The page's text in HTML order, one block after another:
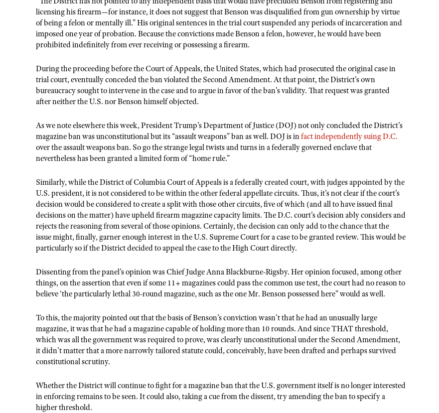
licensing his firearm—for instance, it does not suggest that Benson was disqualified from gun ownership by virtue
of being a felon or mentally ill.” His original sentences in the trial court suspended any periods of incarceration and
imposed one year of probation. Because the convictions made Benson a felon, however, he would have been
prohibited indefinitely from ever receiving or possessing a firearm.
During the proceeding before the Court of Appeals, the United States, which had prosecuted the original case in
trial court, eventually conceded the ban violated the Second Amendment. At that point, the District’s own
bureaucracy sought to intervene in the case and to argue in favor of the ban’s validity. That request was granted
after neither the U.S. nor Benson himself objected.
As we note elsewhere this week, President Trump’s Department of Justice (DOJ) not only concluded the District’s
magazine ban was unconstitutional but its “assault weapons” ban as well. DOJ is infact independently suing D.C.
over the assault weapons ban. So go the strange legal twists and turns in a federally governed enclave that
nevertheless has been granted a limited form of “home rule.”
Similarly, while the District of Columbia Court of Appeals is a federally created court, with judges appointed by the
U.S. president, it is not considered to be within the other federal appellate circuits. Thus, it’s not clear if the court’s
decision would be considered to create a split with those other circuits, five of which (and all to have issued final
decisions on the matter) have upheld firearm magazine capacity limits. The D.C. court’s decision ably considers and
rejects the reasoning from several of those opinions. Certainly, the decision can only add to the chance that the
issue might, finally, garner enough interest in the U.S. Supreme Court for a case to be granted review. This would be
particularly so if the District decided to appeal the case to the High Court directly.
Dissenting from the panel’s opinion was Chief Judge Anna Blackburne-Rigsby. Her opinion focused, among other
things, on the assertion that even if some 11+ magazines could pass the common use test, the court had no reason to
believe ‘the particularly lethal 30-round magazine, such as the one Mr. Benson possessed here” would as well.
To this, the majority pointed out that the basis of Benson’s conviction wasn’t that he had an unusually large
magazine, it was that he had a magazine capable of holding more than 10 rounds. And since THAT threshold,
which was all the government was required to prove, was clearly unconstitutional under the Second Amendment,
it didn’t matter that a more narrowly tailored statute could, conceivably, have been drafted and perhaps survived
constitutional scrutiny.
Whether the District will continue to fight for a magazine ban that the U.S. government itself is no longer interested
in enforcing remains to be seen. It could also, taking a cue from the dissent, try amending the ban to specify a
higher threshold.